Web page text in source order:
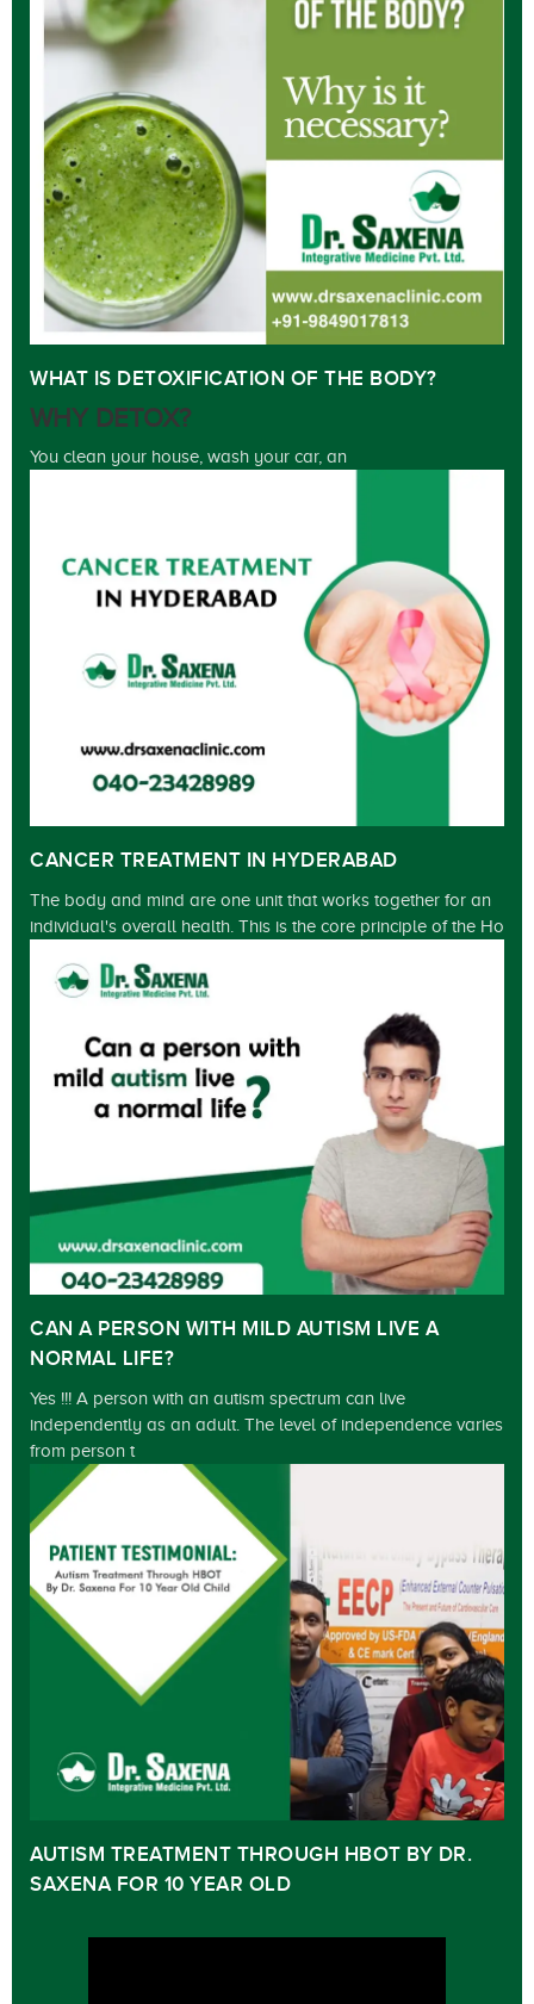
WHAT IS DETOXIFICATION OF THE BODY?
WHY DETOX?
You clean your house, wash your car, an
CANCER TREATMENT IN HYDERABAD
The body and mind are one unit that works together for an
individual's overall health. This is the core principle of the Ho
CAN A PERSON WITH MILD AUTISM LIVE A
NORMAL LIFE?
Yes !!! A person with an autism spectrum can live
independently as an adult. The level of independence varies
from person t
AUTISM TREATMENT THROUGH HBOT BY DR.
SAXENA FOR 10 YEAR OLD